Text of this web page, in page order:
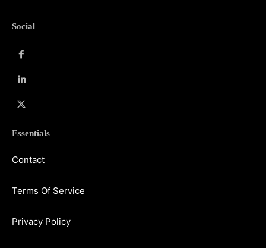
Social
Essentials
Contact
Terms Of Service
Privacy Policy